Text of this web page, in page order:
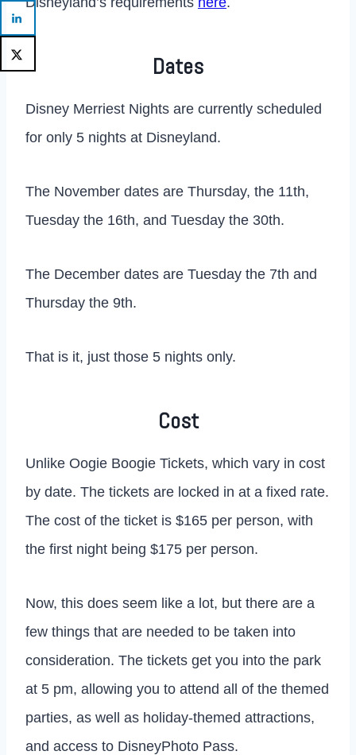
Dates
Disney Merriest Nights are currently scheduled
for only 5 nights at Disneyland.
The November dates are Thursday, the 11th,
Tuesday the 16th, and Tuesday the 30th.
The December dates are Tuesday the 7th and
Thursday the 9th.
That is it, just those 5 nights only.
Cost
Unlike Oogie Boogie Tickets, which vary in cost
by date. The tickets are locked in at a fixed rate.
The cost of the ticket is $165 per person, with
the first night being $175 per person.
Now, this does seem like a lot, but there are a
few things that are needed to be taken into
consideration. The tickets get you into the park
at 5 pm, allowing you to attend all of the themed
parties, as well as holiday-themed attractions,
and access to DisneyPhoto Pass.